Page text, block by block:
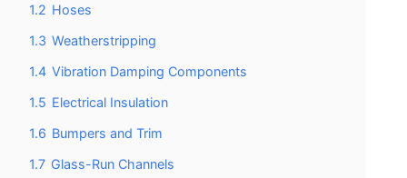
1.2 Hoses
1.3 Weatherstripping
1.4 Vibration Damping Components
1.5 Electrical Insulation
1.6 Bumpers and Trim
1.7 Glass-Run Channels